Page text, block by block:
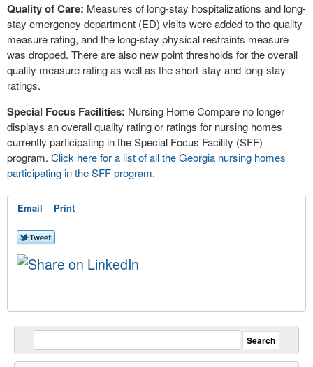
Quality of Care: Measures of long-stay hospitalizations and long-
stay emergency department (ED) visits were added to the quality
measure rating, and the long-stay physical restraints measure
was dropped. There are also new point thresholds for the overall
quality measure rating as well as the short-stay and long-stay
ratings.
Special Focus Facilities: Nursing Home Compare no longer
displays an overall quality rating or ratings for nursing homes
currently participating in the Special Focus Facility (SFF)
program. Click here for a list of all the Georgia nursing homes
participating in the SFF program.
Email Print